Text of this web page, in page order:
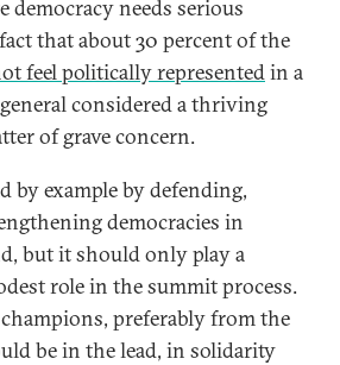
democracy needs serious
that about 30 percent of the
feel politically representedin a
considered a thriving
of grave concern.
by example by defending,
democracies in
but it should only play a
role in the summit process.
preferably from the
be in the lead, in solidarity